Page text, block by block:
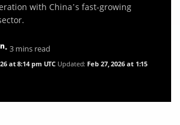
with China’s fast-growing
• 3 mins read
at 8:14 pm UTC Updated: Feb 27, 2026 at 1:15